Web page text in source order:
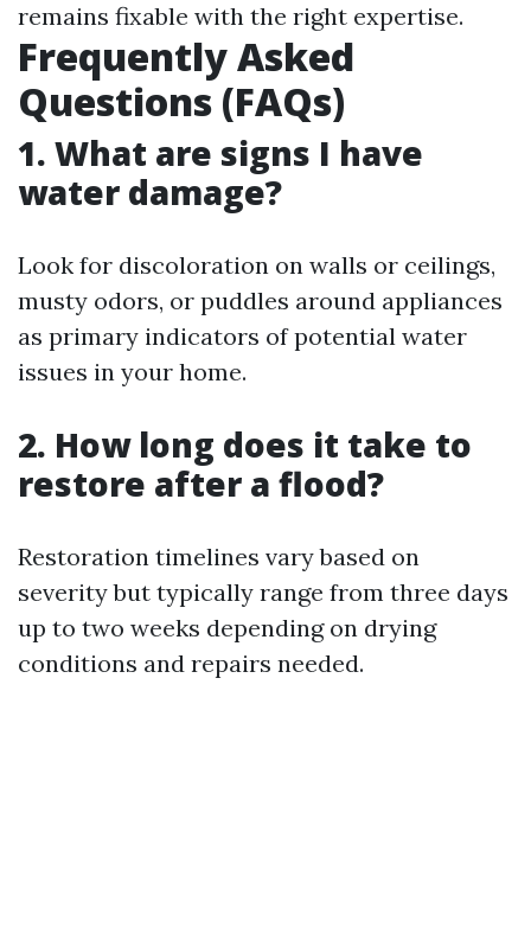
remains fixable with the right expertise.
Frequently Asked
Questions (FAQs)
1. What are signs I have
water damage?
Look for discoloration on walls or ceilings,
musty odors, or puddles around appliances
as primary indicators of potential water
issues in your home.
2. How long does it take to
restore after a flood?
Restoration timelines vary based on
severity but typically range from three days
up to two weeks depending on drying
conditions and repairs needed.